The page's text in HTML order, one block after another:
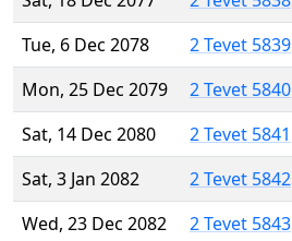
Tue, 6 Dec 2078
2 Tevet 5839
Mon, 25 Dec 2079
2 Tevet 5840
Sat, 14 Dec 2080
2 Tevet 5841
Sat, 3 Jan 2082
2 Tevet 5842
Wed, 23 Dec 2082
2 Tevet 5843